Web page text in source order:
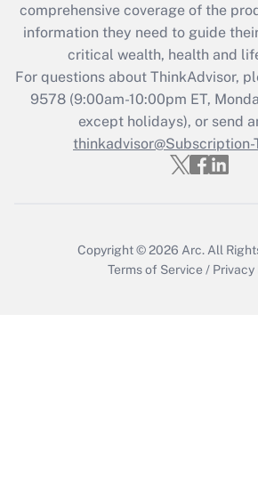
Get Answer
Recently Updated Q&As
Who must file a
Get Answer
comprehensive coverage of the
information they need to guide
critical wealth, health and
For questions about ThinkAdvisor,
9578(9:00am-10:00pm ET,
except holidays), or send
thinkadvisor@Subscription-
Copyright © 2026 Arc. All
Terms of Service / Privacy